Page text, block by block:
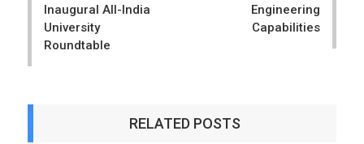
Inaugural All-India
University
Roundtable
Engineering
Capabilities
RELATED POSTS